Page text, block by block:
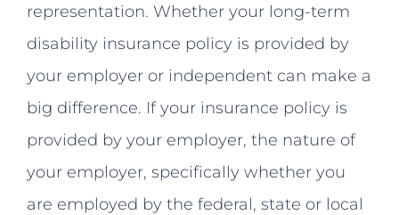
representation. Whether your long-term
disability insurance policy is provided by
your employer or independent can make a
big difference. If your insurance policy is
provided by your employer, the nature of
your employer, specifically whether you
are employed by the federal, state or local